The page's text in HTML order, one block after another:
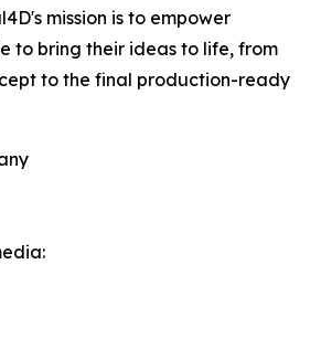
mission is to empower
to bring their ideas to life, from
to the final production-ready